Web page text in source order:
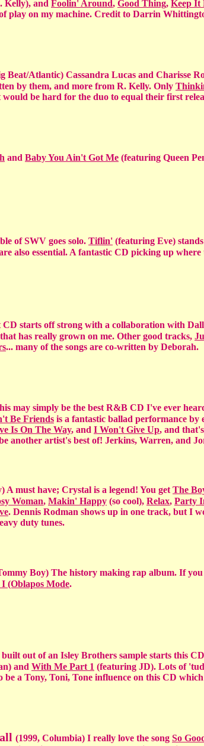
Kelly), and Foolin' Around, Good Thing, Keep It
play on my machine. Credit to Darrin
Beat/Atlantic) Cassandra Lucas and Charisse
by them, and more from R. Kelly. Only
be hard for the duo to equal their first
and Baby You Ain't Got Me (featuring Queen
of SWV goes solo. Tiflin' (featuring Eve)
also essential. A fantastic CD picking up where
CD starts off strong with a collaboration with
has really grown on me. Other good tracks,
... many of the songs are co-written by Deborah.
may simply be the best R&B CD I've ever
Be Friends is a fantastic ballad performance by
Is On The Way, and I Won't Give Up, and
another artist's best of! Jerkins, Warren, and
A must have; Crystal is a legend! You get The
Woman, Makin' Happy (so cool), Relax, Party
. Dennis Rodman shows up in one track, but I
duty tunes.
Boy) The history making rap album. If
(Oblapos Mode.
built out of an Isley Brothers sample starts this
and With Me Part 1 (featuring JD). Lots of
a Tony, Toni, Tone influence on this CD
(1999, Columbia) I really love the song So